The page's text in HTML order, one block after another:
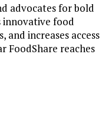
advocates for bold
food
increases access
FoodShare reaches